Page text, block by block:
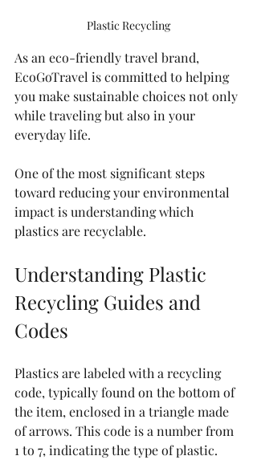
Plastic Recycling
As an eco-friendly travel brand,
EcoGoTravel is committed to helping
you make sustainable choices not only
while traveling but also in your
everyday life.
One of the most significant steps
toward reducing your environmental
impact is understanding which
plastics are recyclable.
Understanding Plastic
Recycling Guides and
Codes
Plastics are labeled with a recycling
code, typically found on the bottom of
the item, enclosed in a triangle made
of arrows. This code is a number from
1 to 7, indicating the type of plastic.